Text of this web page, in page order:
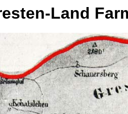
Land